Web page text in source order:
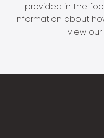
provided in the
information about
view our